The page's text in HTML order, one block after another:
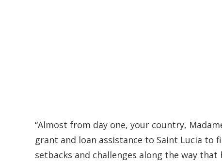
“Almost from day one, your country,
grant and loan assistance to Saint Lucia to
setbacks and challenges along the way